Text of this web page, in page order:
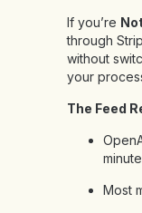
If you’re
through
without
your
The Feed
Most